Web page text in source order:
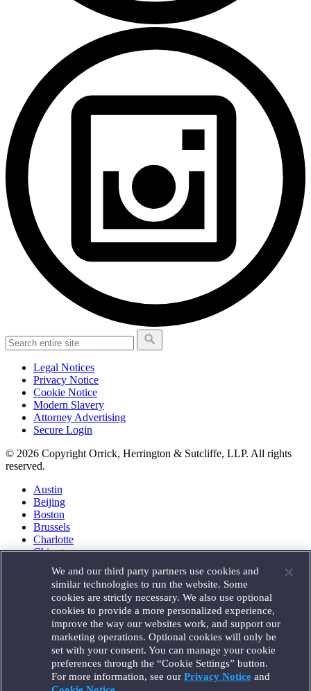
Legal Notices
Privacy Notice
Cookie Notice
Modern Slavery
Attorney Advertising
Secure Login
© 2026 Copyright Orrick, Herrington & Sutcliffe, LLP. All rights
reserved.
Austin
Beijing
Boston
Brussels
Charlotte
Chicago
Houston
London
Los Angeles
Miami
Milan
Munich
New York
Orange County
Paris
We and our third party partners use cookies and
similar technologies to run the website. Some
cookies are strictly necessary. We also use optional
cookies to provide a more personalized experience,
improve the way our websites work, and support our
marketing operations. Optional cookies will only be
set with your consent. You can manage your cookie
preferences through the “Cookie Settings” button.
For more information, see our Privacy Noticeand